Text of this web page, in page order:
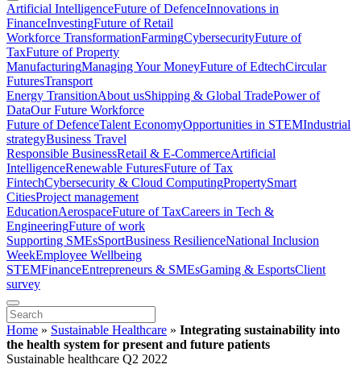
Artificial IntelligenceFuture of DefenceInnovations in
FinanceInvestingFuture of Retail
Workforce TransformationFarmingCybersecurityFuture of
TaxFuture of Property
ManufacturingManaging Your MoneyFuture of EdtechCircular
FuturesTransport
Energy TransitionAbout usShipping & Global TradePower of
DataOur Future Workforce
Future of DefenceTalent EconomyOpportunities in STEMIndustrial
strategyBusiness Travel
Responsible BusinessRetail & E-CommerceArtificial
IntelligenceRenewable FuturesFuture of Tax
FintechCybersecurity & Cloud ComputingPropertySmart
CitiesProject management
EducationAerospaceFuture of TaxCareers in Tech &
EngineeringFuture of work
Supporting SMEsSportBusiness ResilienceNational Inclusion
WeekEmployee Wellbeing
STEMFinanceEntrepreneurs & SMEsGaming & EsportsClient
survey
Home » Sustainable Healthcare » Integrating sustainability into
the health system for present and future patients
Sustainable healthcare Q2 2022